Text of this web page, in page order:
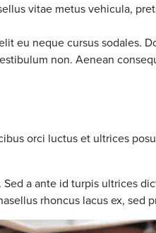
vitae metus vehicula,
eu neque cursus sodales.
non. Aenean
orci luctus et ultrices
a ante id turpis ultrices
rhoncus lacus ex, sed